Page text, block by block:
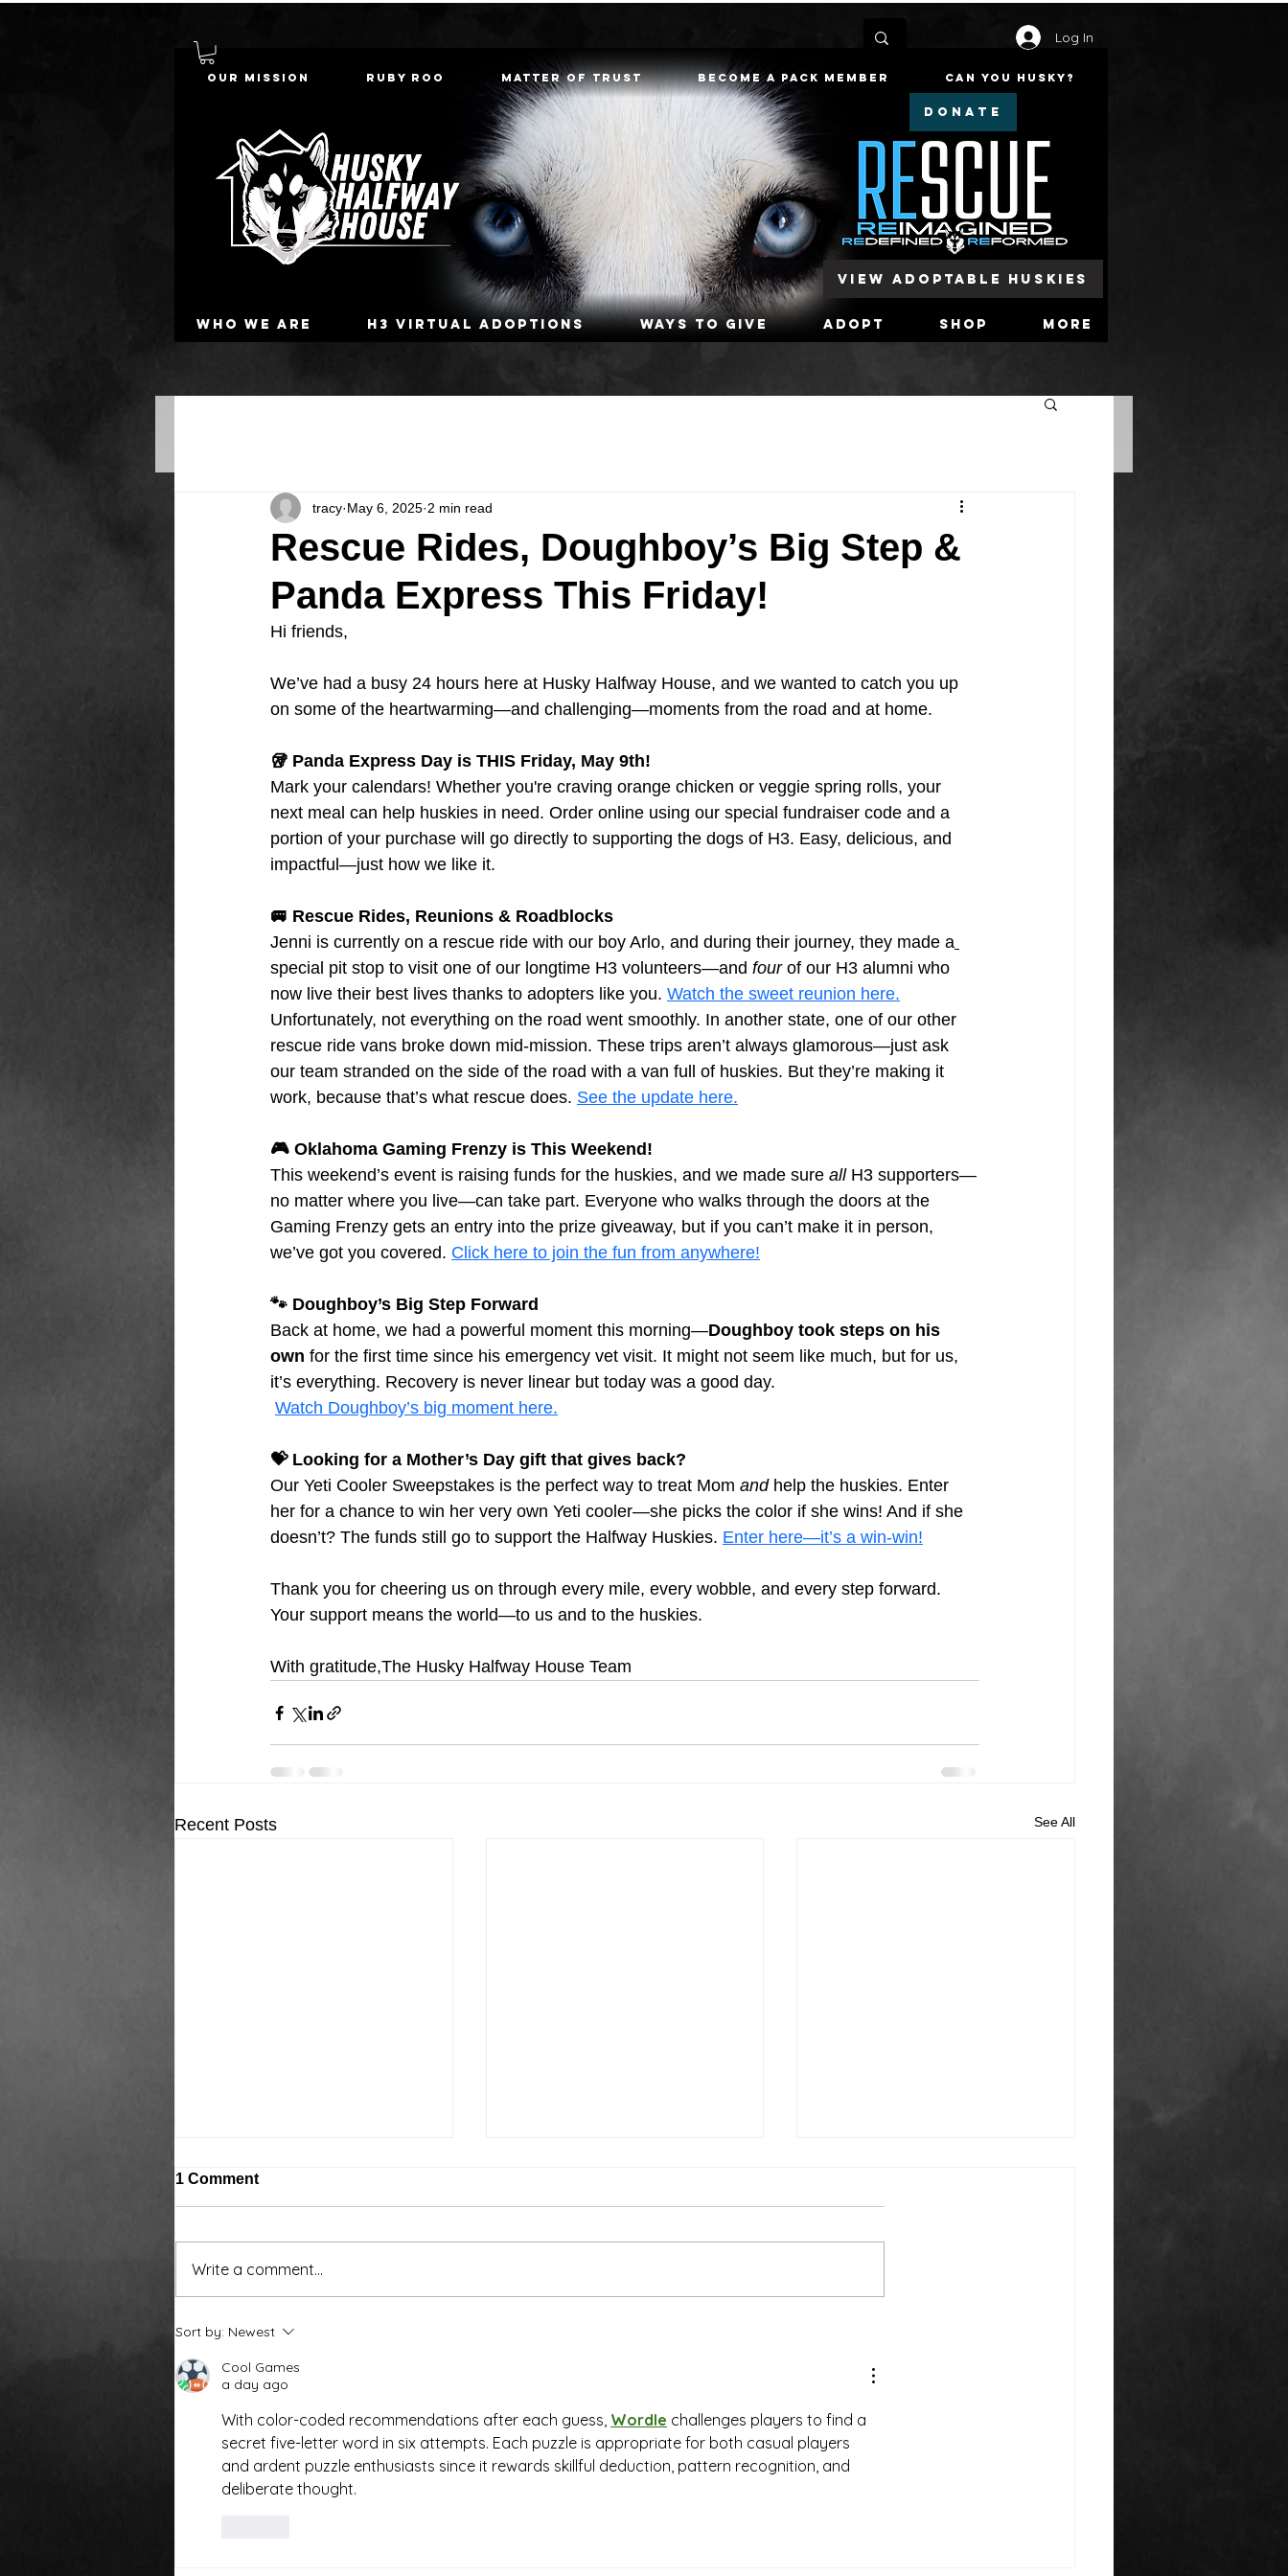
Log In
Who we are H3 Virtual Adoptions Ways To Give Adopt Shop More
DONATE
Our Mission Ruby Roo Matter of Trust Become a Pack Member Can You Husky?
View Adoptable Huskies
Rescue Rides, Doughboy’s Big Step &
Panda Express This Friday!
tracy May 6, 2025 2 min read
Hi friends,
We’ve had a busy 24 hours here at Husky Halfway House, and we wanted to catch you up
on some of the heartwarming—and challenging—moments from the road and at home.
🥡 Panda Express Day is THIS Friday, May 9th!
Mark your calendars! Whether you're craving orange chicken or veggie spring rolls, your
next meal can help huskies in need. Order online using our special fundraiser code and a
portion of your purchase will go directly to supporting the dogs of H3. Easy, delicious, and
impactful—just how we like it.
🚐 Rescue Rides, Reunions & Roadblocks
Jenni is currently on a rescue ride with our boy Arlo, and during their journey, they made a
special pit stop to visit one of our longtime H3 volunteers—and four of our H3 alumni who
now live their best lives thanks to adopters like you. Watch the sweet reunion here.
Unfortunately, not everything on the road went smoothly. In another state, one of our other
rescue ride vans broke down mid-mission. These trips aren’t always glamorous—just ask
our team stranded on the side of the road with a van full of huskies. But they’re making it
work, because that’s what rescue does. See the update here.
🎮 Oklahoma Gaming Frenzy is This Weekend!
This weekend’s event is raising funds for the huskies, and we made sure all H3 supporters—
no matter where you live—can take part. Everyone who walks through the doors at the
Gaming Frenzy gets an entry into the prize giveaway, but if you can’t make it in person,
we’ve got you covered. Click here to join the fun from anywhere!
🐾 Doughboy’s Big Step Forward
Back at home, we had a powerful moment this morning—Doughboy took steps on his
own for the first time since his emergency vet visit. It might not seem like much, but for us,
it’s everything. Recovery is never linear but today was a good day.
Watch Doughboy’s big moment here.
💝 Looking for a Mother’s Day gift that gives back?
Our Yeti Cooler Sweepstakes is the perfect way to treat Mom and help the huskies. Enter
her for a chance to win her very own Yeti cooler—she picks the color if she wins! And if she
doesn’t? The funds still go to support the Halfway Huskies. Enter here—it’s a win-win!
Thank you for cheering us on through every mile, every wobble, and every step forward.
Your support means the world—to us and to the huskies.
With gratitude,The Husky Halfway House Team
Recent Posts See All
Around the water cooler,
we’ve been talking…
Thank You Everyone!
1 Comment
Write a comment...
Sort by: Newest
Cool Games
a day ago
With color-coded recommendations after each guess, Wordle challenges players to find a
secret five-letter word in six attempts. Each puzzle is appropriate for both casual players
and ardent puzzle enthusiasts since it rewards skillful deduction, pattern recognition, and
deliberate thought.